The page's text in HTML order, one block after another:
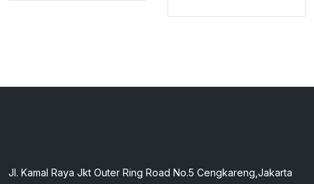
Was:
Is:
Jl. Kamal Raya Jkt Outer Ring Road No.5 Cengkareng,Jakarta